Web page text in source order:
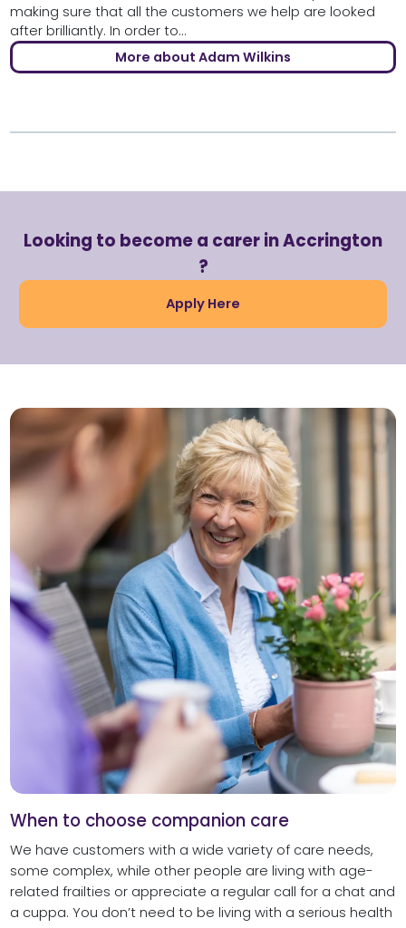
making sure that all the customers we help are looked
after brilliantly. In order to...
More about Adam Wilkins
Looking to become a carer in Accrington
?
Apply Here
When to choose companion care
We have customers with a wide variety of care needs,
some complex, while other people are living with age-
related frailties or appreciate a regular call for a chat and
a cuppa. You don’t need to be living with a serious health